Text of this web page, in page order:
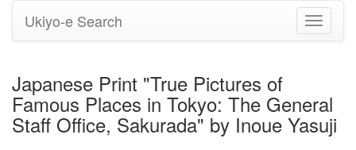
Toggle
Ukiyo-e Search
Japanese Print "True Pictures of
Famous Places in Tokyo: The General
Staff Office, Sakurada" by Inoue Yasuji